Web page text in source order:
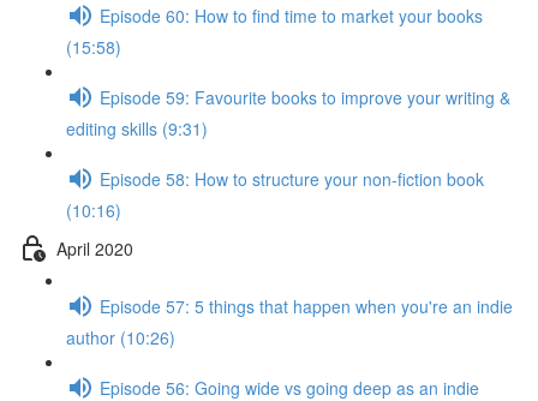
Episode 60: How to find time to market your books
(15:58)
Episode 59: Favourite books to improve your writing &
editing skills (9:31)
Episode 58: How to structure your non-fiction book
(10:16)
April 2020
Episode 57: 5 things that happen when you're an indie
author (10:26)
Episode 56: Going wide vs going deep as an indie